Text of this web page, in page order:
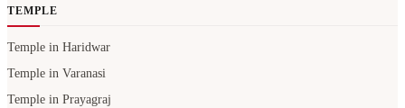
TEMPLE
Temple in Haridwar
Temple in Varanasi
Temple in Prayagraj